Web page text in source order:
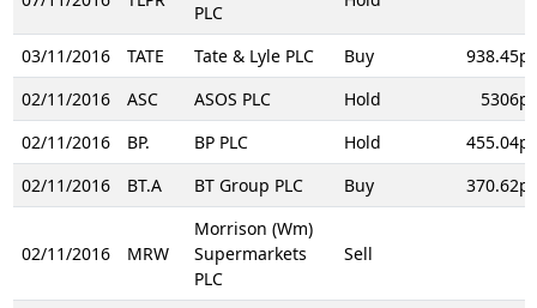
PLC
03/11/2016 TATE Tate & Lyle PLC Buy
938.45p
02/11/2016
ASC ASOS PLC Hold
5306p
02/11/2016
BP. BP PLC Hold
455.04p
02/11/2016
BT.A BT Group PLC Buy 370.62p
02/11/2016 MRW
Morrison (Wm)
Supermarkets
PLC
Sell